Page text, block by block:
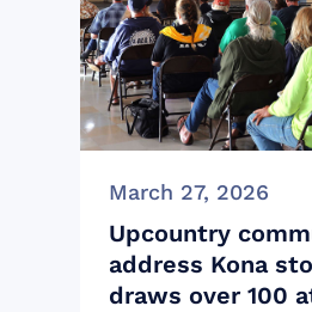
March 27, 2026
Upcountry
address Kona
draws over 100